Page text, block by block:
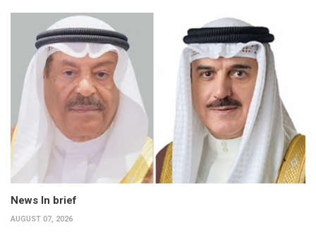
News In brief
AUGUST 07, 2026